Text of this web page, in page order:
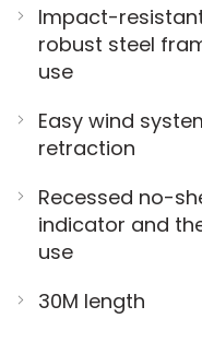
Impact-
robust steel
use
Easy wind
retraction
Recessed no-
indicator and
use
30M length